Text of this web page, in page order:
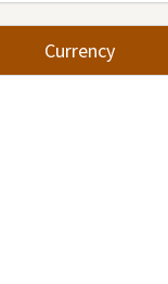
Currency